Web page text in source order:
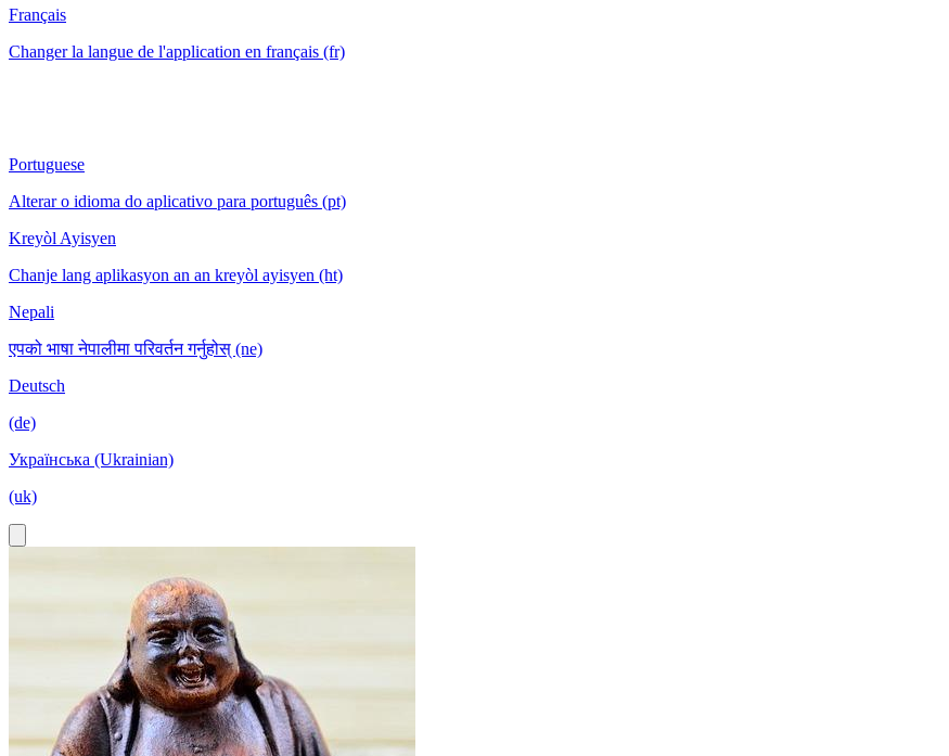
Français
Changer la langue de l'application en français (fr)
Portuguese
Alterar o idioma do aplicativo para português (pt)
Kreyòl Ayisyen
Chanje lang aplikasyon an an kreyòl ayisyen (ht)
Nepali
एपको भाषा नेपालीमा परिवर्तन गर्नुहोस् (ne)
Deutsch
(de)
Українська (Ukrainian)
(uk)